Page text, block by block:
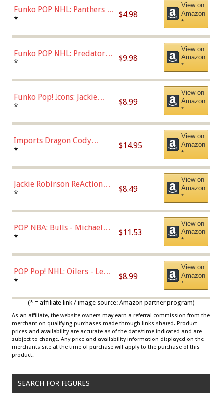
Funko POP NHL: Panthers -
Jonathan Huberdeau (Home
(57821)
* $4.98
View on
Amazon
*
Funko POP NHL: Predators -
Roman Josi (Home
* $9.98
View on
Amazon
*
Funko Pop! Icons: Jackie
Robinson (Styles May Vary
Chase)
* $8.99
View on
Amazon
*
Imports Dragon Cody
Bellinger Los Angeles
* $14.95
View on
Amazon
*
Jackie Robinson ReAction
Figure by Super7
* $8.49
View on
Amazon
*
POP NBA: Bulls - Michael
Jordan, Multicolor, One Size
* $11.53
View on
Amazon
*
POP Pop! NHL: Oilers - Leon
Draisaitl (Road Uniform)
* $8.99
View on
Amazon
*
(* = affiliate link / image source: Amazon partner program)
As an affiliate, the website owners may earn a referral commission from the
merchant on qualifying purchases made through links shared. Product
prices and availability are accurate as of the date/time indicated and are
subject to change. Any price and availability information displayed on the
merchants site at the time of purchase will apply to the purchase of this
product.
SEARCH FOR FIGURES